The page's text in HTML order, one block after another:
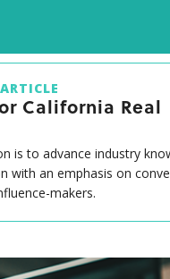
California Real
is to advance industry
with an emphasis on
makers.